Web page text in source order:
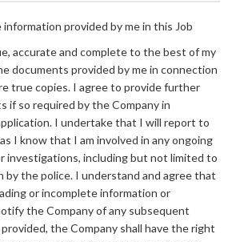
provided by me in this Job
accurate and complete to the best of my
documents provided by me in connection
true copies. I agree to provide further
if so required by the Company in
I undertake that I will report to
I know that I am involved in any ongoing
investigations, including but not limited to
by the police. I understand and agree that
or incomplete information or
the Company of any subsequent
the Company shall have the right